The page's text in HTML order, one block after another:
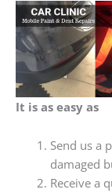
It is as easy as
Send us a
damaged
Receive a